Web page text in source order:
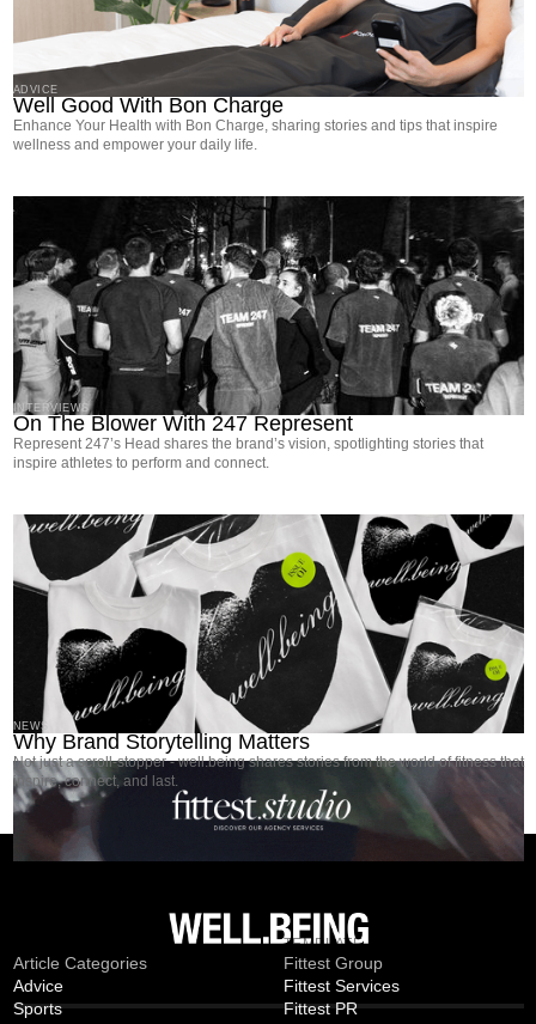
ADVICE
Well Good With Bon Charge
Enhance Your Health with Bon Charge, sharing stories and tips that inspire
wellness and empower your daily life.
INTERVIEWS
On The Blower With 247 Represent
Represent 247’s Head shares the brand’s vision, spotlighting stories that
inspire athletes to perform and connect.
NEWS
Why Brand Storytelling Matters
Not just a scroll-stopper - well.being shares stories from the world of fitness that
inspire, connect, and last.
Article Categories
Advice
Sports
TEMPLATE
Fittest Group
Fittest Services
Fittest PR